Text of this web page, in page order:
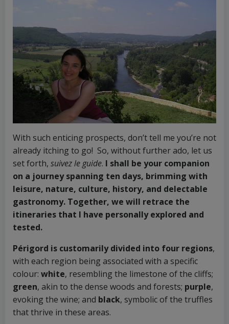
With such enticing prospects, don’t tell me you’re not
already itching to go! So, without further ado, let us
set forth, suivez le guide. I shall be your companion
on a journey spanning ten days, brimming with
leisure, nature, culture, history, and delectable
gastronomy. Together, we will retrace the
itineraries that I have personally explored and
tested.
Périgord is customarily divided into four regions,
with each region being associated with a specific
colour: white, resembling the limestone of the cliffs;
green, akin to the dense woods and forests; purple,
evoking the wine; and black, symbolic of the truffles
that thrive in these areas.